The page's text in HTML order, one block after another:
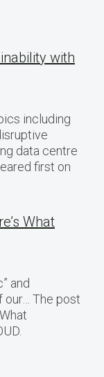
with
including
data centre
first on
What
and
our… The post